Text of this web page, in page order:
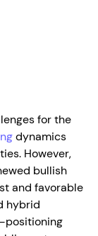
for the
dynamics
However,
bullish
and favorable
hybrid